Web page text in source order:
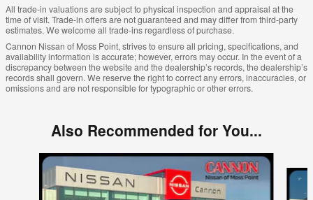
All trade-in valuations are subject to physical inspection and appraisal at the
time of visit. Trade-in offers are not guaranteed and may differ from third-party
estimates. We welcome all trade-ins regardless of purchase.
Cannon Nissan of Moss Point, strives to ensure all pricing, specifications, and
availability information is accurate; however, errors may occur. In the event of a
discrepancy between the website and the dealership’s records, the dealership’s
records shall govern. We reserve the right to correct any errors, inaccuracies, or
omissions and are not responsible for typographic or other errors.
Also Recommended for You...
Slide 1 of 6